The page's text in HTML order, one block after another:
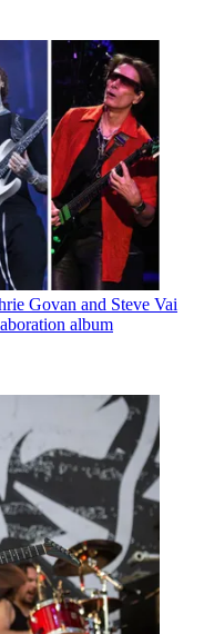
Govan and Steve Vai
album